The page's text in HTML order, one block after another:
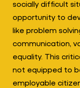
socially difficult
opportunity to
like problem
communication,
equality. This
not equipped to
employable